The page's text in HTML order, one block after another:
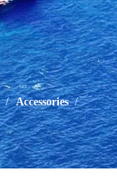
/ Accessories /